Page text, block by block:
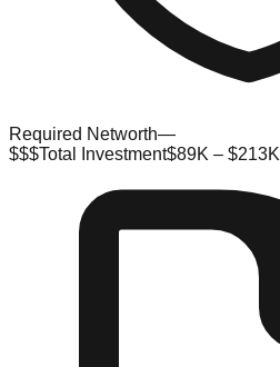
Required Networth—
$$$Total Investment$89K – $213K